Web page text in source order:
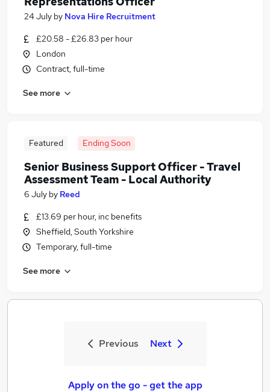
24 July by Nova Hire Recruitment
£20.58 - £26.83 per hour
London
Contract, full-time
See more
Featured Ending Soon
Senior Business Support Officer - Travel
Assessment Team - Local Authority
6 July by Reed
£13.69 per hour, inc benefits
Sheffield, South Yorkshire
Temporary, full-time
See more
Previous Next
Apply on the go - get the app